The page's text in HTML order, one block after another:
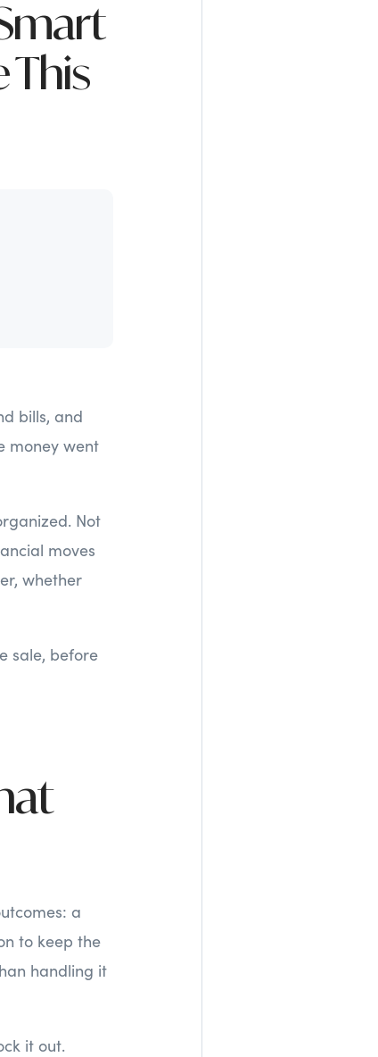
This
bills, and
money went
Not
moves
whether
sale, before
a
to keep the
handling it
it out.